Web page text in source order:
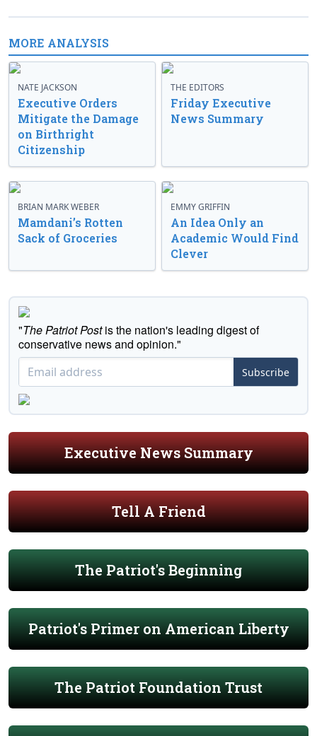
MORE ANALYSIS
NATE JACKSON
Executive Orders
Mitigate the Damage
on Birthright
Citizenship
THE EDITORS
Friday Executive
News Summary
BRIAN MARK WEBER
Mamdani’s Rotten
Sack of Groceries
EMMY GRIFFIN
An Idea Only an
Academic Would Find
Clever
"The Patriot Postis the nation's leading digest of
conservative news and opinion."
Subscribe
Executive News Summary
Tell A Friend
The Patriot's Beginning
Patriot's Primer on American Liberty
The Patriot Foundation Trust